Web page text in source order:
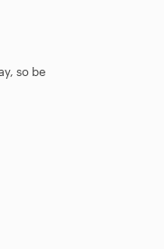
so be